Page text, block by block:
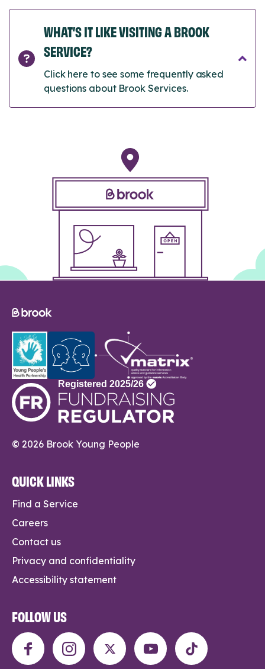
WHAT’S IT LIKE VISITING A BROOK
SERVICE?
Click here to see some frequently asked
questions about Brook Services.
© 2026 Brook Young People
QUICK LINKS
Find a Service
Careers
Contact us
Privacy and confidentiality
Accessibility statement
FOLLOW US